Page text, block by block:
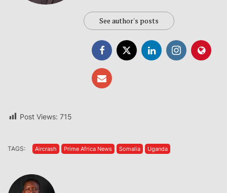
See author's posts
Post Views: 715
TAGS: Aircrash Prime Africa News Somalia Uganda